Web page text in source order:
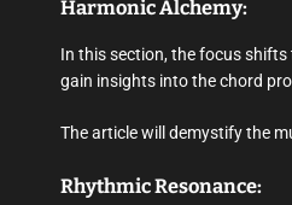
Harmonic Alchemy:
In this section, the focus shifts
gain insights into the chord
The article will demystify the
Rhythmic Resonance: